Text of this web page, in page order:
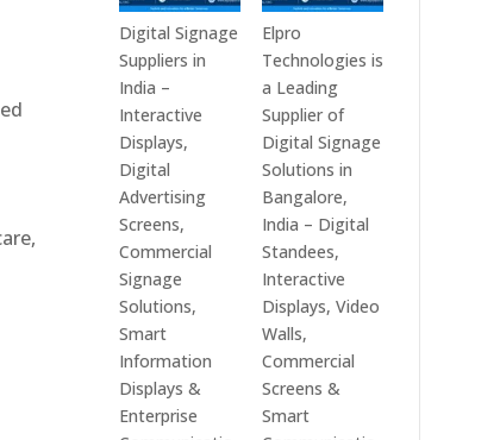
Digital Signage
Suppliers in
India –
Interactive
Displays,
Digital
Advertising
Screens,
Commercial
Signage
Solutions,
Smart
Information
Displays &
Enterprise
Elpro
Technologies is
a Leading
Supplier of
Digital Signage
Solutions in
Bangalore,
India – Digital
Standees,
Interactive
Displays, Video
Walls,
Commercial
Screens &
Smart